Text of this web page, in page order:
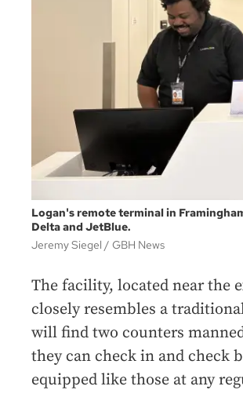
Logan's remote terminal in
Delta and JetBlue.
Jeremy Siegel
GBH News
The facility, located near the
closely resembles a
will find two counters
they can check in and check
equipped like those at any